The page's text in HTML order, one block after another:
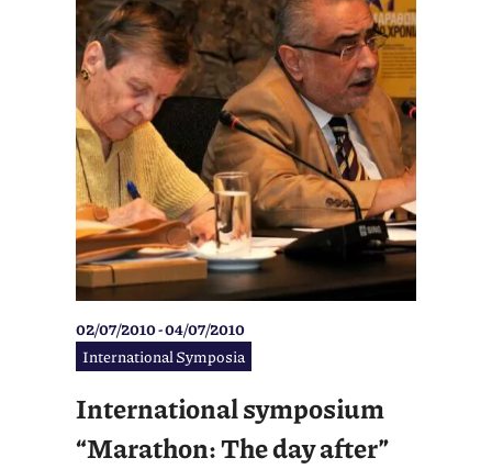
02/07/2010 - 04/07/2010
International Symposia
International symposium
“Marathon: The day after”